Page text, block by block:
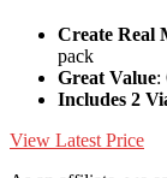
Create Real
pack
Great Value:
Includes 2
View Latest Price